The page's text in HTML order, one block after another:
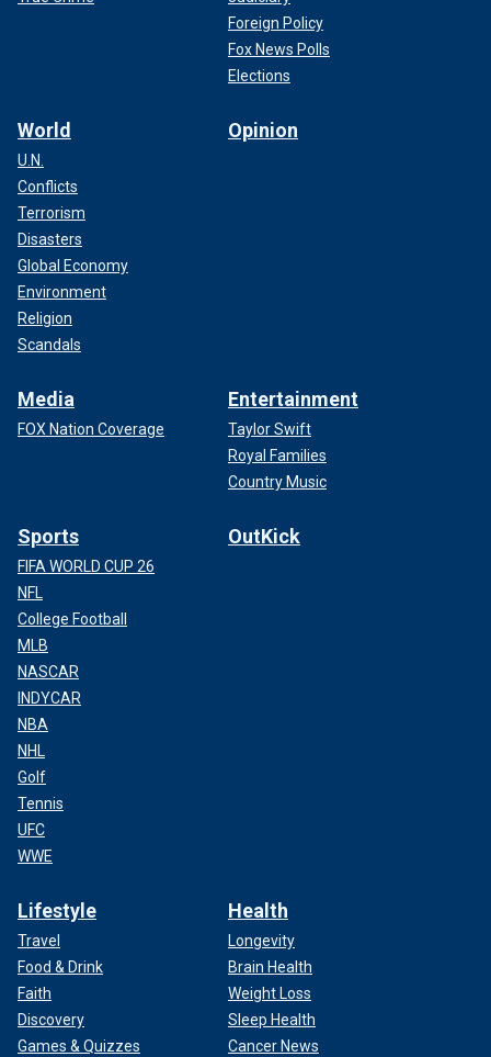
Foreign Policy
Fox News Polls
Elections
World
U.N.
Conflicts
Terrorism
Disasters
Global Economy
Environment
Religion
Scandals
Opinion
Media
FOX Nation Coverage
Entertainment
Taylor Swift
Royal Families
Country Music
Sports
FIFA WORLD CUP 26
NFL
College Football
MLB
NASCAR
INDYCAR
NBA
NHL
Golf
Tennis
UFC
WWE
OutKick
Lifestyle
Travel
Food & Drink
Faith
Discovery
Games & Quizzes
Health
Longevity
Brain Health
Weight Loss
Sleep Health
Cancer News